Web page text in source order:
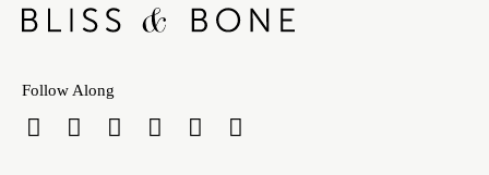
Follow Along